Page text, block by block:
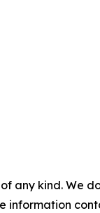
any kind.
information